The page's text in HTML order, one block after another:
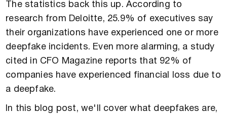
The statistics back this up. According to
research from Deloitte, 25.9% of executives say
their organizations have experienced one or more
deepfake incidents. Even more alarming, a study
cited in CFO Magazine reports that 92% of
companies have experienced financial loss due to
a deepfake.
In this blog post, we'll cover what deepfakes are,